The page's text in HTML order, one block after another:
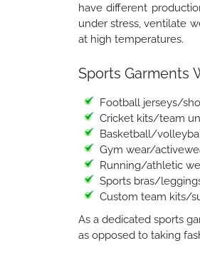
have different
under stress, ventilate
at high temperatures.
Sports Garments
Football jerseys/
Cricket kits/team
Basketball/
Gym wear/
Running/athletic
Sports bras/
Custom team kits/
As a dedicated sports
as opposed to taking